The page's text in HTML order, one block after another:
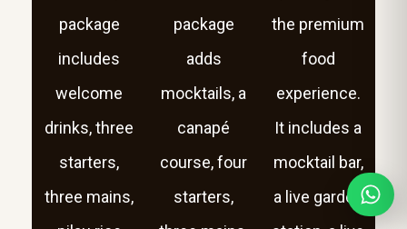
package
includes
welcome
drinks, three
starters,
three mains,
package
adds
mocktails, a
canapé
course, four
starters,
the premium
food
experience.
It includes a
mocktail bar,
a live garden